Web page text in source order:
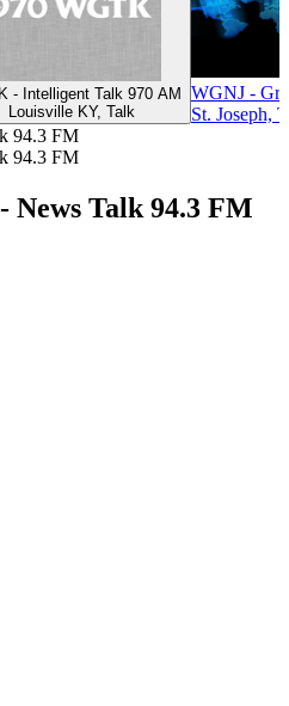
- Intelligent Talk 970 AM
Louisville KY, Talk
WGNJ -
St. Joseph,
94.3 FM
94.3 FM
Talk 94.3 FM